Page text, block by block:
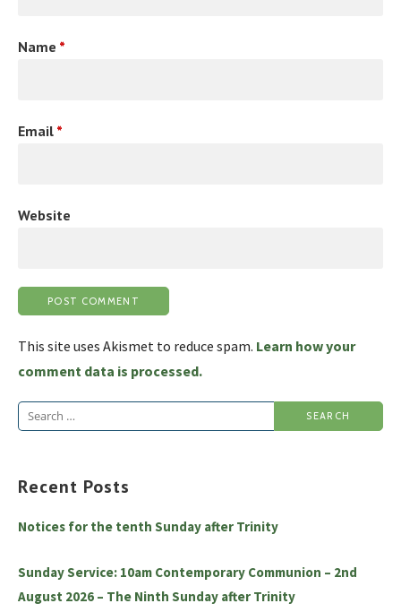
Name *
Email *
Website
This site uses Akismet to reduce spam. Learn how your
comment data is processed.
Search
Recent Posts
Notices for the tenth Sunday after Trinity
Sunday Service: 10am Contemporary Communion – 2nd
August 2026 – The Ninth Sunday after Trinity